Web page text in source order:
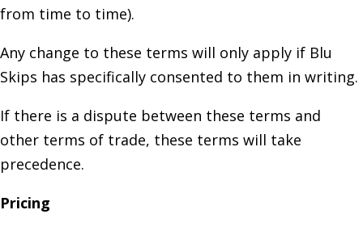
from time to time).
Any change to these terms will only apply if Blu
Skips has specifically consented to them in writing.
If there is a dispute between these terms and
other terms of trade, these terms will take
precedence.
Pricing